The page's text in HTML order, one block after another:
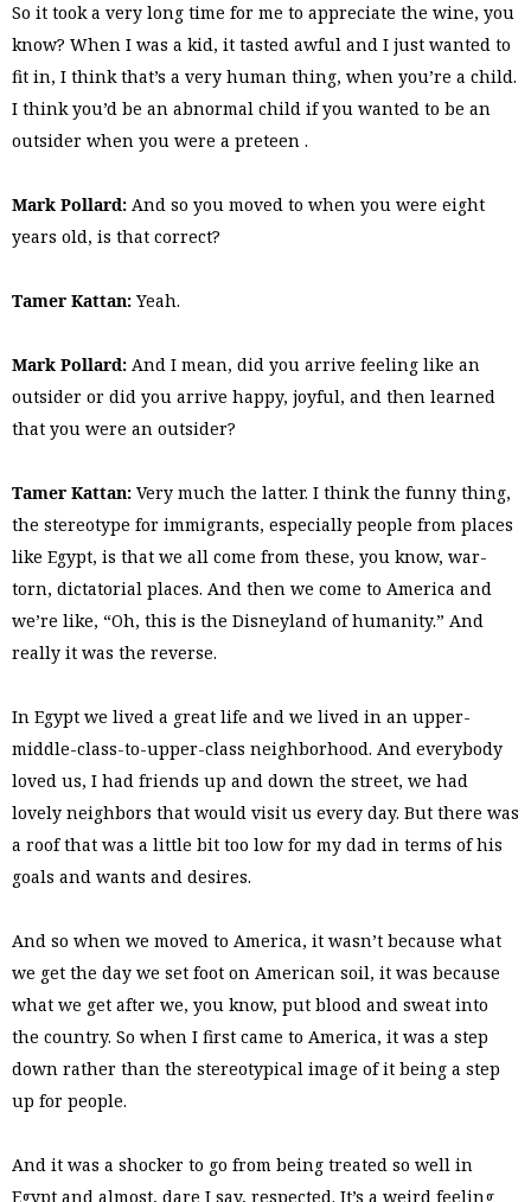
So it took a very long time for me to appreciate the wine, you
know? When I was a kid, it tasted awful and I just wanted to
fit in, I think that’s a very human thing, when you’re a child.
I think you’d be an abnormal child if you wanted to be an
outsider when you were a preteen .
Mark Pollard: And so you moved to when you were eight
years old, is that correct?
Tamer Kattan: Yeah.
Mark Pollard: And I mean, did you arrive feeling like an
outsider or did you arrive happy, joyful, and then learned
that you were an outsider?
Tamer Kattan: Very much the latter. I think the funny thing,
the stereotype for immigrants, especially people from places
like Egypt, is that we all come from these, you know, war-
torn, dictatorial places. And then we come to America and
we’re like, “Oh, this is the Disneyland of humanity.” And
really it was the reverse.
In Egypt we lived a great life and we lived in an upper-
middle-class-to-upper-class neighborhood. And everybody
loved us, I had friends up and down the street, we had
lovely neighbors that would visit us every day. But there was
a roof that was a little bit too low for my dad in terms of his
goals and wants and desires.
And so when we moved to America, it wasn’t because what
we get the day we set foot on American soil, it was because
what we get after we, you know, put blood and sweat into
the country. So when I first came to America, it was a step
down rather than the stereotypical image of it being a step
up for people.
And it was a shocker to go from being treated so well in
Egypt and almost, dare I say, respected. It’s a weird feeling